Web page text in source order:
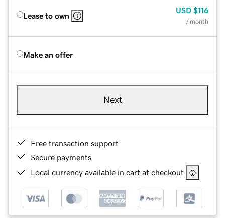
Lease to own
USD $116
/ month
Make an offer
Next
Free transaction support
Secure payments
Local currency available in cart at checkout